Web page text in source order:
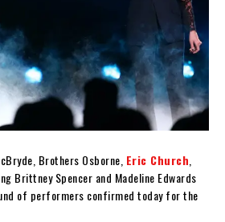
Brothers Osborne, Eric Church
Brittney Spencer and Madeline Edwards
of performers confirmed today for the